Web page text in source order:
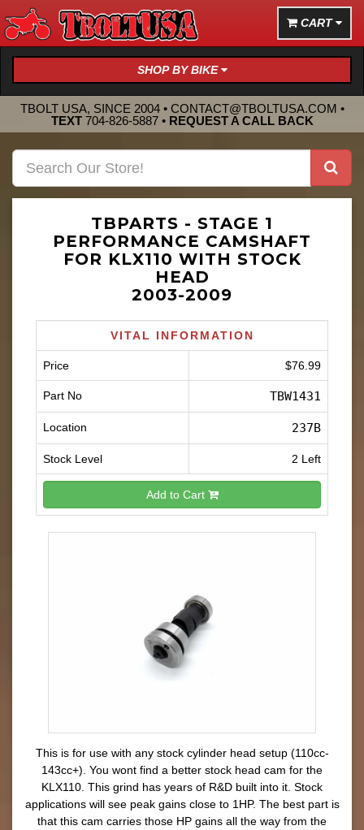
CART
SHOP BY BIKE
TBOLT USA, SINCE 2004 • CONTACT@TBOLTUSA.COM •
TEXT 704-826-5887• REQUEST A CALL BACK
TBPARTS - STAGE 1
PERFORMANCE CAMSHAFT
FOR KLX110 WITH STOCK
HEAD
2003-2009
VITAL INFORMATION
Price $76.99
Part No TBW1431
Location 237B
Stock Level 2 Left
Add to Cart
This is for use with any stock cylinder head setup (110cc-
143cc+). You wont find a better stock head cam for the
KLX110. This grind has years of R&D built into it. Stock
applications will see peak gains close to 1HP. The best part is
that this cam carries those HP gains all the way from the